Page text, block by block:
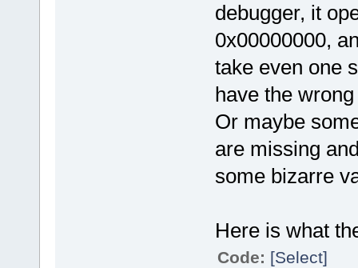
debugger, it
0x00000000,
take even one
have the
Or maybe
are missing
some bizarre
Here is what
Code: [Select]